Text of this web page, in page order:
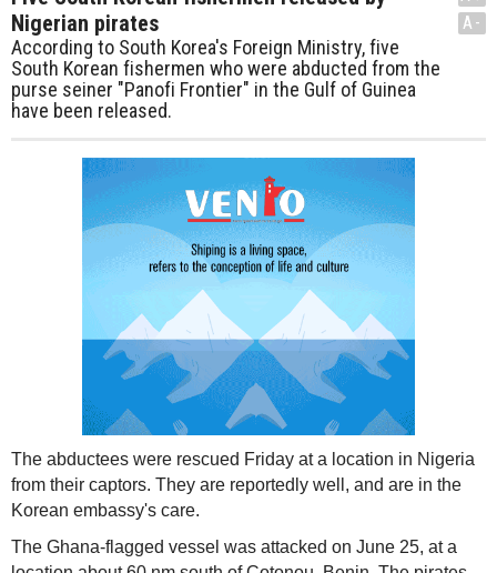
Nigerian pirates
According to South Korea's Foreign Ministry, five
South Korean fishermen who were abducted from the
purse seiner "Panofi Frontier" in the Gulf of Guinea
have been released.
A-
The abductees were rescued Friday at a location in Nigeria
from their captors. They are reportedly well, and are in the
Korean embassy's care.
The Ghana-flagged vessel was attacked on June 25, at a